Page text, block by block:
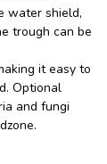
water shield,
trough can be
it easy to
Optional
and fungi